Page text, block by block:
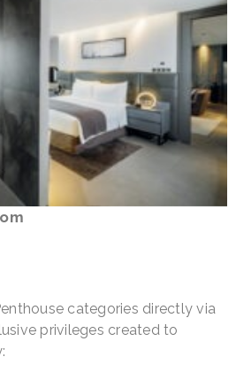
categories directly via
privileges created to